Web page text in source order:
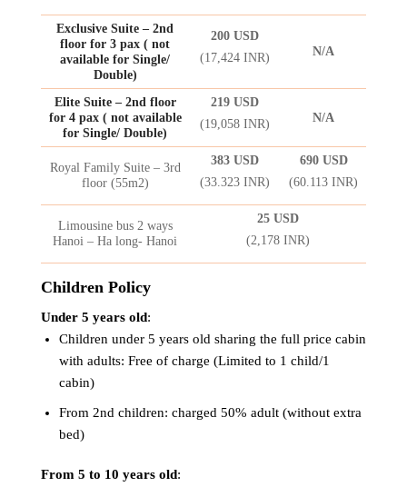
Exclusive Suite – 2nd
floor for 3 pax ( not
available for Single/
Double)
200 USD
(17,424 INR)
N/A
Elite Suite – 2nd floor
for 4 pax ( not available
for Single/ Double)
219 USD
(19,058 INR)
N/A
Royal Family Suite – 3rd
floor (55m2)
383 USD
(33.323 INR)
690 USD
(60.113 INR)
Limousine bus 2 ways
Hanoi – Ha long- Hanoi
25 USD
(2,178 INR)
Children Policy
Under 5 years old:
Children under 5 years old sharing the full price cabin
with adults: Free of charge (Limited to 1 child/1
cabin)
From 2nd children: charged 50% adult (without extra
bed)
From 5 to 10 years old: